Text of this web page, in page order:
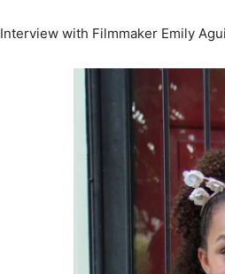
Interview with Filmmaker Emily